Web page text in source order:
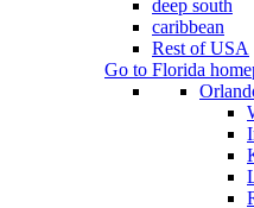
deep south
caribbean
Rest of USA
Go to Florida